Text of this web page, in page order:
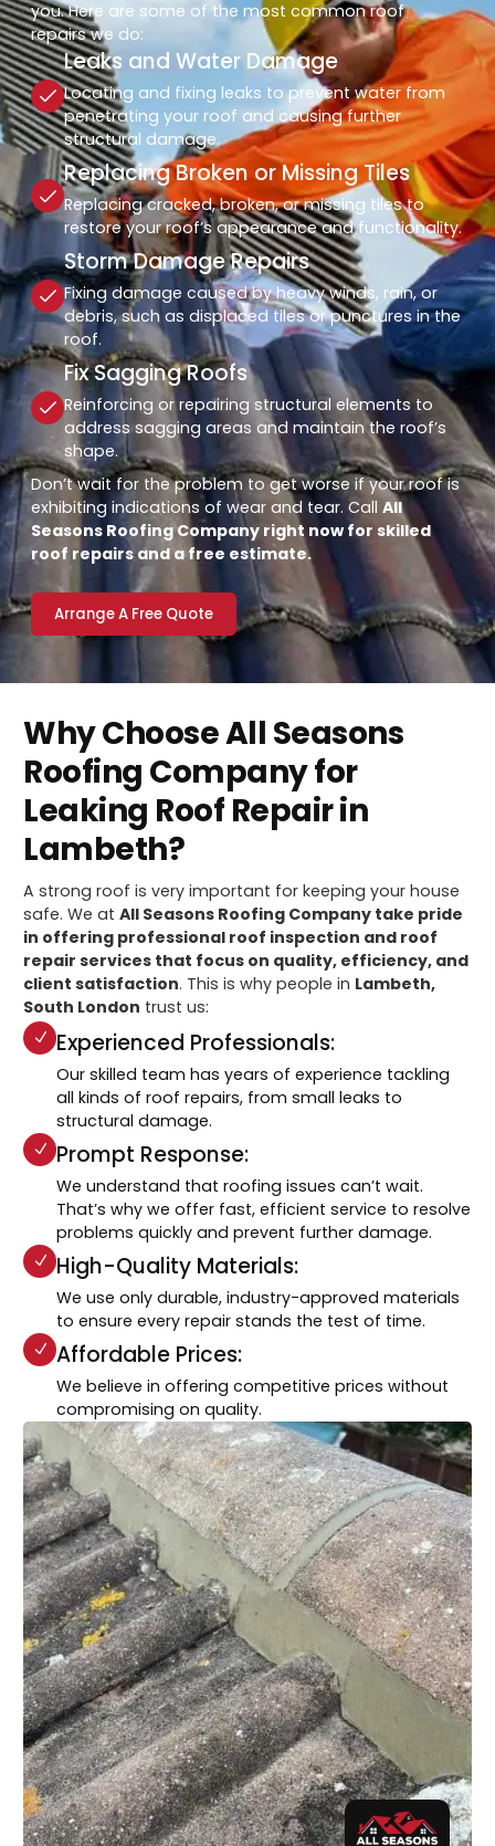
you. Here are some of the most common roof
repairs we do:
Leaks and Water Damage
Locating and fixing leaks to prevent water from
penetrating your roof and causing further
structural damage.
Replacing Broken or Missing Tiles
Replacing cracked, broken, or missing tiles to
restore your roof’s appearance and functionality.
Storm Damage Repairs
Fixing damage caused by heavy winds, rain, or
debris, such as displaced tiles or punctures in the
roof.
Fix Sagging Roofs
Reinforcing or repairing structural elements to
address sagging areas and maintain the roof’s
shape.
Don’t wait for the problem to get worse if your roof is
exhibiting indications of wear and tear. CallAll
Seasons Roofing Company right now for skilled
roof repairs and a free estimate.
Arrange A Free Quote
Why Choose All Seasons
Roofing Company for
Leaking Roof Repair in
Lambeth?
A strong roof is very important for keeping your house
safe. We atAll Seasons Roofing Company take pride
in offering professional roof inspection and roof
repair services that focus on quality, efficiency, and
client satisfaction. This is why people in Lambeth,
South London trust us:
Experienced Professionals:
Our skilled team has years of experience tackling
all kinds of roof repairs, from small leaks to
structural damage.
Prompt Response:
We understand that roofing issues can’t wait.
That’s why we offer fast, efficient service to resolve
problems quickly and prevent further damage.
High-Quality Materials:
We use only durable, industry-approved materials
to ensure every repair stands the test of time.
Affordable Prices:
We believe in offering competitive prices without
compromising on quality.